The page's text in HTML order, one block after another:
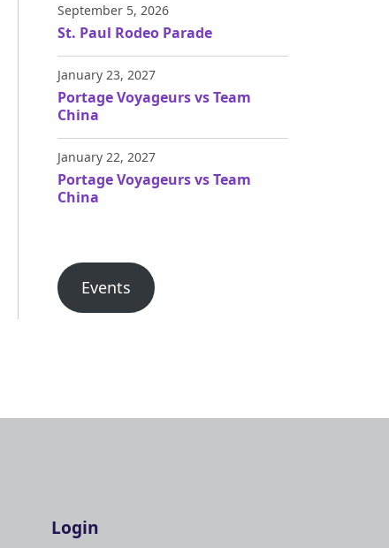
September 5, 2026
St. Paul Rodeo Parade
January 23, 2027
Portage Voyageurs vs Team
China
January 22, 2027
Portage Voyageurs vs Team
China
Events
Login